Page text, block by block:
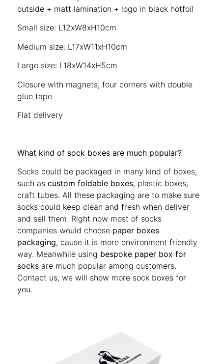
outside + matt lamination + logo in black hotfoil
Small size: L12xW8xH10cm
Medium size: L17xW11xH10cm
Large size: L18xW14xH5cm
Closure with magnets, four corners with double
glue tape
Flat delivery
What kind of sock boxes are much popular?
Socks could be packaged in many kind of boxes,
such as custom foldable boxes, plastic boxes,
craft tubes. All these packaging are to make sure
socks could keep clean and fresh when deliver
and sell them. Right now most of socks
companies would choose paper boxes
packaging, cause it is more environment friendly
way. Meanwhile using bespoke paper box for
socks are much popular among customers.
Contact us, we will show more sock boxes for
you.